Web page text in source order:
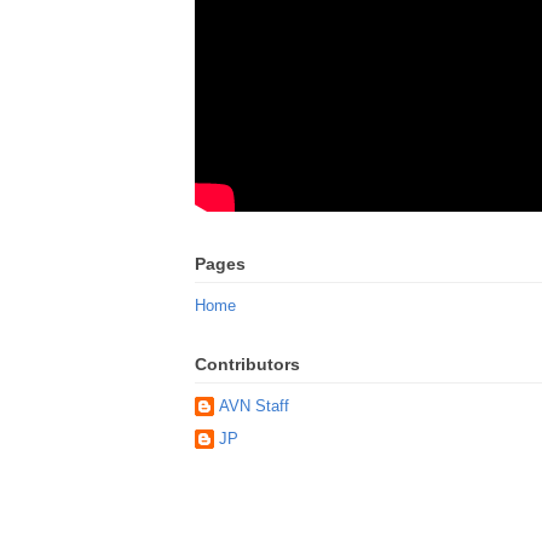
Pages
Home
Contributors
AVN Staff
JP